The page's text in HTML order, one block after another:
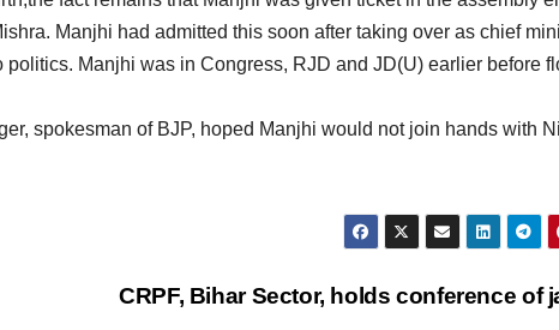
Manjhi had admitted this soon after taking over as chief
Manjhi was in Congress, RJD and JD(U) earlier before
spokesman of BJP, hoped Manjhi would not join hands with
CRPF, Bihar Sector, holds conference of